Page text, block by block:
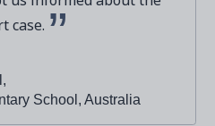
case.
School, Australia